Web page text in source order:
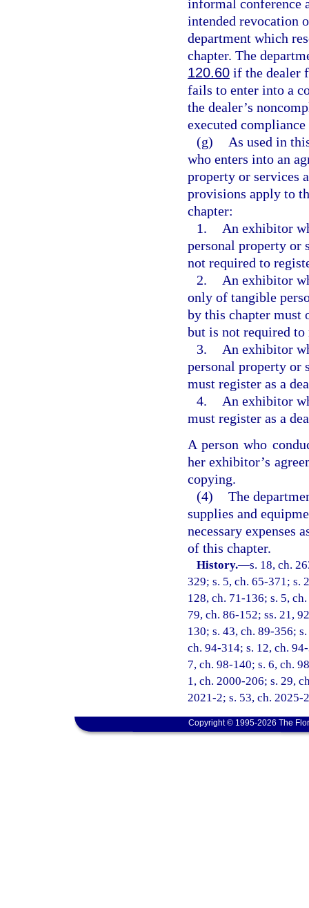
informal conference
intended revocation
department which
chapter. The
120.60 if the dealer
fails to enter into a
the dealer’s
executed compliance
(g)
As used in
who enters into an
property or services
provisions apply to
chapter:
1.
An exhibitor
personal property or
not required to
2.
An exhibitor
only of tangible
by this chapter must
but is not required to
3.
An exhibitor
personal property or
must register as a
4.
An exhibitor
must register as a
A person who
her exhibitor’s
copying.
(4) The
supplies and
necessary expenses
of this chapter.
History.—s. 18, ch.
329; s. 5, ch. 65-371; s.
128, ch. 71-136; s. 5,
79, ch. 86-152; ss. 21,
130; s. 43, ch. 89-356;
ch. 94-314; s. 12, ch.
7, ch. 98-140; s. 6, ch.
1, ch. 2000-206; s. 29,
2021-2; s. 53, ch. 2025-
Copyright © 1995-2026 The